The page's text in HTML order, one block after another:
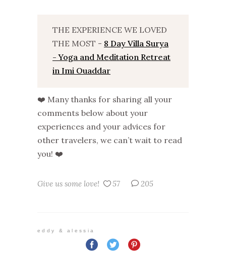
THE EXPERIENCE WE LOVED
THE MOST - 8 Day Villa Surya
- Yoga and Meditation Retreat
in Imi Ouaddar
❤️ Many thanks for sharing all your
comments below about your
experiences and your advices for
other travelers, we can’t wait to read
you! ❤️
Give us some love! 57 205
eddy & alessia